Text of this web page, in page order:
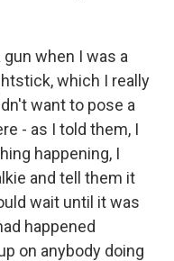
gun when I was a
which I really
want to pose a
- as I told them, I
happening, I
and tell them it
wait until it was
happened
on anybody doing